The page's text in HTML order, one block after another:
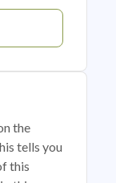
the
tells you
this